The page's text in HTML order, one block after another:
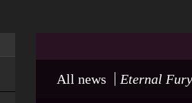
All news Eternal